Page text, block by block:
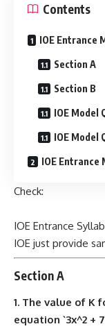
Contents
IOE Entrance
Section A
Section B
IOE Model
IOE Model
IOE Entrance
Check:
IOE Entrance
IOE just provide
Section A
1. The value of K
equation `3x^2 +